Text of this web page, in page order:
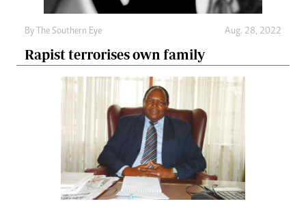
By The Southern Eye Aug. 28, 2022
Rapist terrorises own family